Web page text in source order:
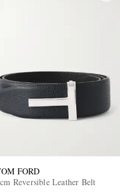
FORD
Reversible Leather Belt